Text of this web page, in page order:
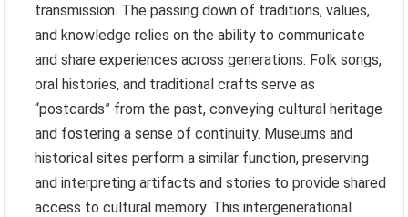
transmission. The passing down of traditions, values,
and knowledge relies on the ability to communicate
and share experiences across generations. Folk songs,
oral histories, and traditional crafts serve as
“postcards” from the past, conveying cultural heritage
and fostering a sense of continuity. Museums and
historical sites perform a similar function, preserving
and interpreting artifacts and stories to provide shared
access to cultural memory. This intergenerational